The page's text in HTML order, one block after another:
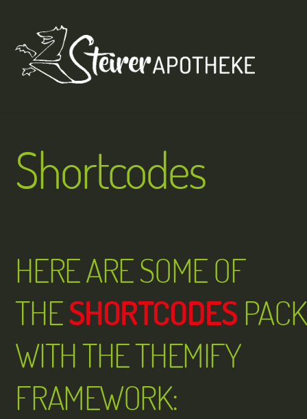
content
Shortcodes
HERE ARE SOME OF
THESHORTCODES
WITH THE THEMIFY
FRAMEWORK: